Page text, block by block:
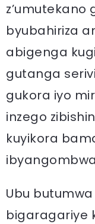
z’umutekano
byubahiriza
abigenga
gutanga
gukora iyo
inzego
kuyikora
Ubu
bigaragariye